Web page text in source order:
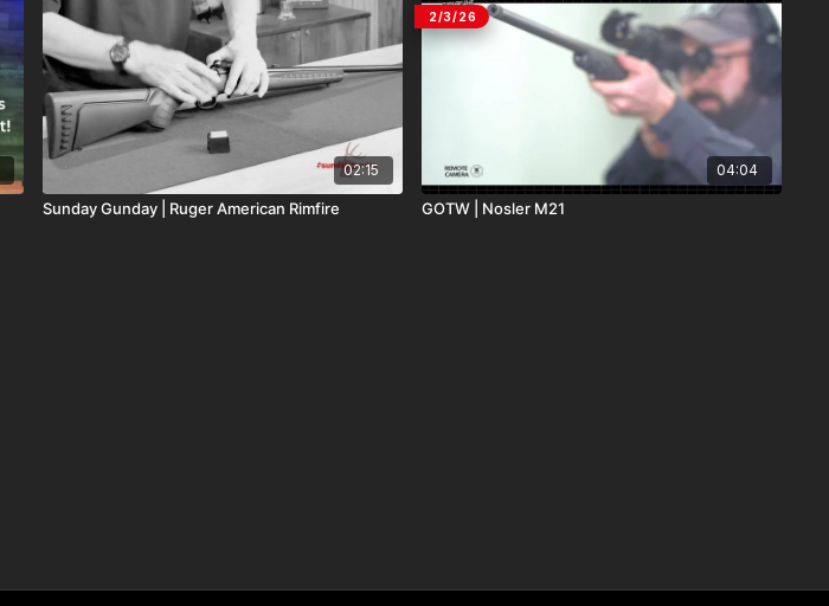
02:15
Sunday Gunday | Ruger American Rimfire
2/3/26
04:04
GOTW | Nosler M21